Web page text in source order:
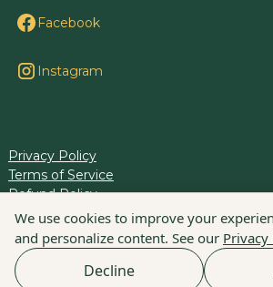
We use cookies to improve your
and personalize content. See our Privacy
Decline
Facebook
Instagram
© 2025 BLiS. All rights reserved.
Privacy Policy
Terms of Service
Refund Policy
Cookie Preferences